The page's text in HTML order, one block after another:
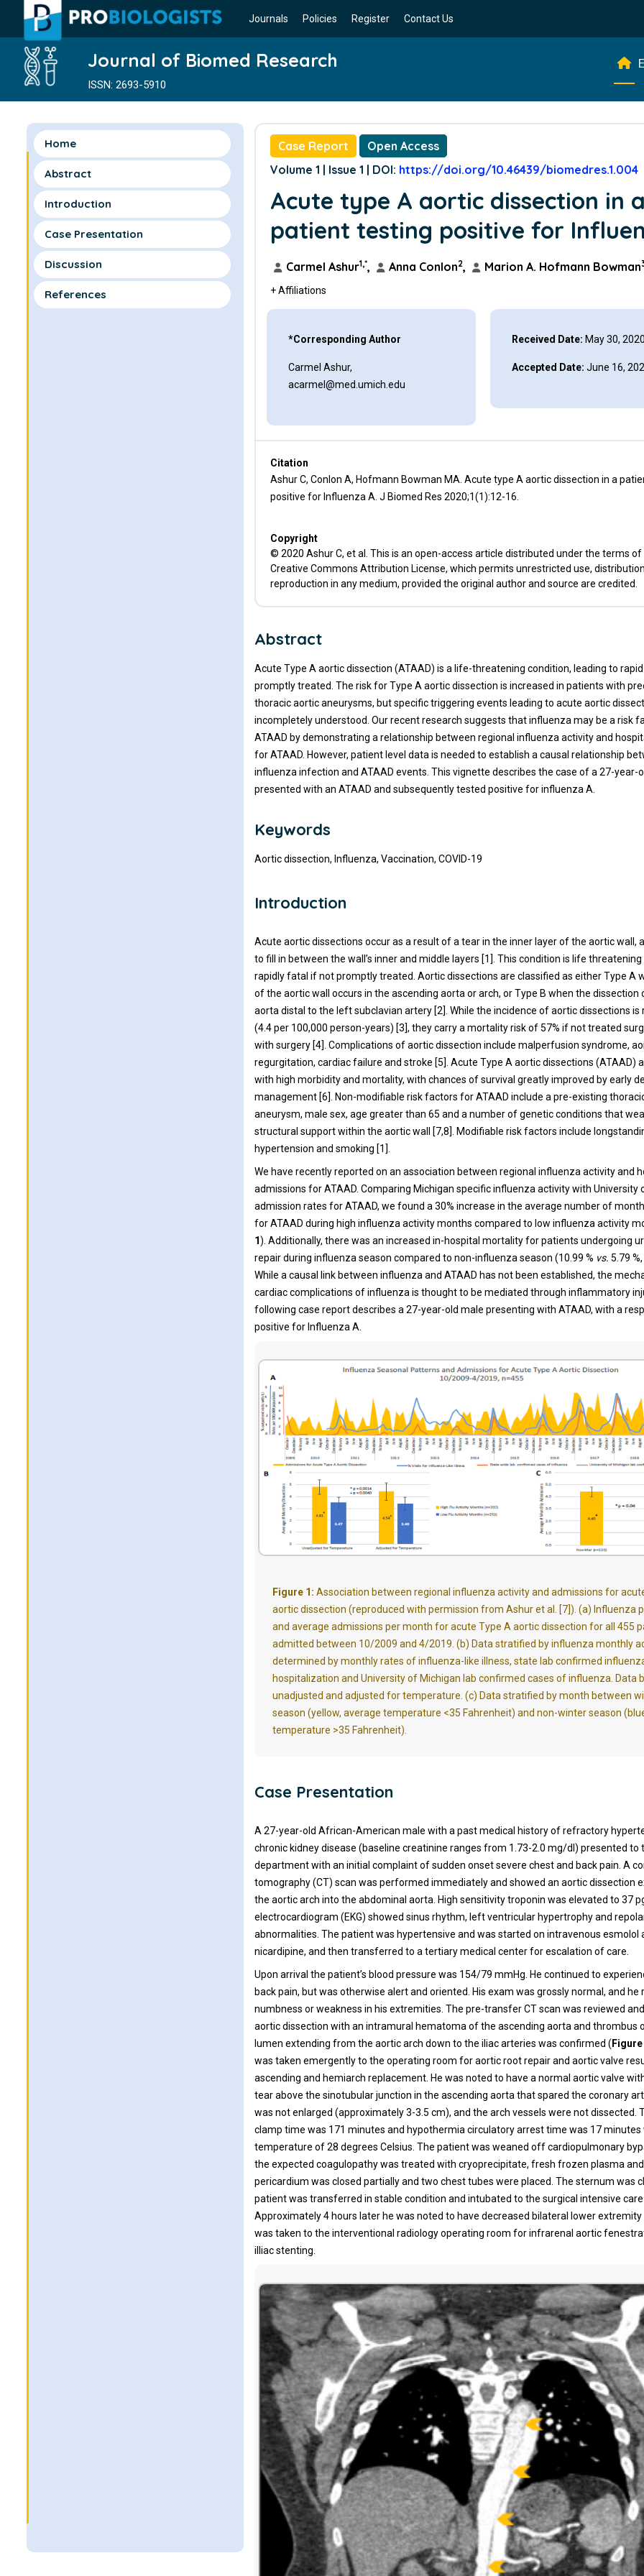
Journals Policies Register Contact Us
Journal of Biomed Research
ISSN: 2693-5910
Home
Abstract
Introduction
Case Presentation
Discussion
References
Case Report
Open Access
Volume 1 | Issue 1 | DOI: https://doi.org/10.46439/biomedres.1.004
Acute type A aortic dissection in a
patient testing positive for
Carmel Ashur1,*, Anna Conlon2, Marion A. Hofmann Bowman
+ Affiliations
*Corresponding Author
Carmel Ashur,
acarmel@med.umich.edu
Received Date: May 30, 2020
Accepted Date: June 16,
Citation
Ashur C, Conlon A, Hofmann Bowman MA. Acute type A aortic dissection in a
positive for Influenza A. J Biomed Res 2020;1(1):12-16.
Copyright
© 2020 Ashur C, et al. This is an open-access article distributed under the terms of
Creative Commons Attribution License, which permits unrestricted use,
reproduction in any medium, provided the original author and source are credited.
Abstract
Acute Type A aortic dissection (ATAAD) is a life-threatening condition, leading to
promptly treated. The risk for Type A aortic dissection is increased in patients with
thoracic aortic aneurysms, but specific triggering events leading to acute aortic
incompletely understood. Our recent research suggests that influenza may be a risk
ATAAD by demonstrating a relationship between regional influenza activity and
for ATAAD. However, patient level data is needed to establish a causal relationship
influenza infection and ATAAD events. This vignette describes the case of a 27-year-
presented with an ATAAD and subsequently tested positive for influenza A.
Keywords
Aortic dissection, Influenza, Vaccination, COVID-19
Introduction
Acute aortic dissections occur as a result of a tear in the inner layer of the aortic wall,
to fill in between the wall’s inner and middle layers [1]. This condition is life threatening
rapidly fatal if not promptly treated. Aortic dissections are classified as either Type A
of the aortic wall occurs in the ascending aorta or arch, or Type B when the dissection
aorta distal to the left subclavian artery [2]. While the incidence of aortic dissections is
(4.4 per 100,000 person-years) [3], they carry a mortality risk of 57% if not treated
with surgery [4]. Complications of aortic dissection include malperfusion syndrome,
regurgitation, cardiac failure and stroke [5]. Acute Type A aortic dissections (ATAAD)
with high morbidity and mortality, with chances of survival greatly improved by early
management [6]. Non-modifiable risk factors for ATAAD include a pre-existing
aneurysm, male sex, age greater than 65 and a number of genetic conditions that
structural support within the aortic wall [7,8]. Modifiable risk factors include
hypertension and smoking [1].
We have recently reported on an association between regional influenza activity and
admissions for ATAAD. Comparing Michigan specific influenza activity with University
admission rates for ATAAD, we found a 30% increase in the average number of
for ATAAD during high influenza activity months compared to low influenza activity
1). Additionally, there was an increased in-hospital mortality for patients undergoing
repair during influenza season compared to non-influenza season (10.99 % vs. 5.79
While a causal link between influenza and ATAAD has not been established, the
cardiac complications of influenza is thought to be mediated through inflammatory
following case report describes a 27-year-old male presenting with ATAAD, with a
positive for Influenza A.
Figure 1: Association between regional influenza activity and admissions for
aortic dissection (reproduced with permission from Ashur et al. [7]). (a) Influenza
and average admissions per month for acute Type A aortic dissection for all 455
admitted between 10/2009 and 4/2019. (b) Data stratified by influenza monthly
determined by monthly rates of influenza-like illness, state lab confirmed
hospitalization and University of Michigan lab confirmed cases of influenza. Data
unadjusted and adjusted for temperature. (c) Data stratified by month between
season (yellow, average temperature <35 Fahrenheit) and non-winter season
temperature >35 Fahrenheit).
Case Presentation
A 27-year-old African-American male with a past medical history of refractory
chronic kidney disease (baseline creatinine ranges from 1.73-2.0 mg/dl) presented to
department with an initial complaint of sudden onset severe chest and back pain. A
tomography (CT) scan was performed immediately and showed an aortic dissection
the aortic arch into the abdominal aorta. High sensitivity troponin was elevated to 37
electrocardiogram (EKG) showed sinus rhythm, left ventricular hypertrophy and
abnormalities. The patient was hypertensive and was started on intravenous esmolol
nicardipine, and then transferred to a tertiary medical center for escalation of care.
Upon arrival the patient’s blood pressure was 154/79 mmHg. He continued to
back pain, but was otherwise alert and oriented. His exam was grossly normal, and he
numbness or weakness in his extremities. The pre-transfer CT scan was reviewed
aortic dissection with an intramural hematoma of the ascending aorta and thrombus
lumen extending from the aortic arch down to the iliac arteries was confirmed (
was taken emergently to the operating room for aortic root repair and aortic valve
ascending and hemiarch replacement. He was noted to have a normal aortic valve
tear above the sinotubular junction in the ascending aorta that spared the coronary
was not enlarged (approximately 3-3.5 cm), and the arch vessels were not dissected.
clamp time was 171 minutes and hypothermia circulatory arrest time was 17
temperature of 28 degrees Celsius. The patient was weaned off cardiopulmonary
the expected coagulopathy was treated with cryoprecipitate, fresh frozen plasma
pericardium was closed partially and two chest tubes were placed. The sternum was
patient was transferred in stable condition and intubated to the surgical intensive care
Approximately 4 hours later he was noted to have decreased bilateral lower extremity
was taken to the interventional radiology operating room for infrarenal aortic
illiac stenting.